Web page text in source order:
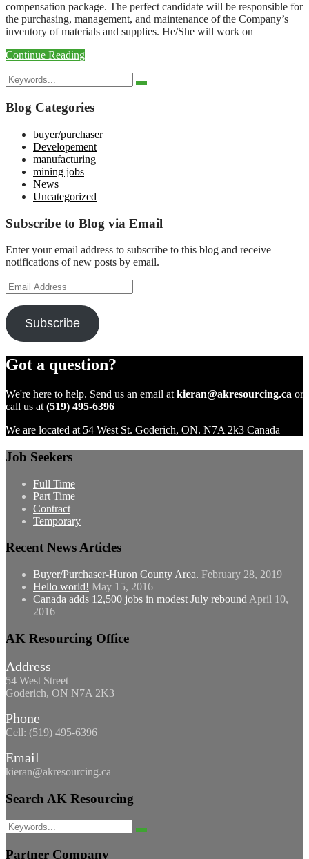
compensation package. The perfect candidate will be responsible for
the purchasing, management, and maintenance of the Company’s
inventory of materials and supplies. He/She will work on
Continue Reading
Search
for:
Search
Blog Categories
buyer/purchaser
Developement
manufacturing
mining jobs
News
Uncategorized
Subscribe to Blog via Email
Enter your email address to subscribe to this blog and receive
notifications of new posts by email.
Email
Address
Subscribe
Got a question?
We're here to help. Send us an email at kieran@akresourcing.ca or
call us at (519) 495-6396
We are located at 54 West St. Goderich, ON. N7A 2k3 Canada
Job Seekers
Full Time
Part Time
Contract
Temporary
Recent News Articles
Buyer/Purchaser-Huron County Area. February 28, 2019
Hello world! May 15, 2016
Canada adds 12,500 jobs in modest July rebound April 10,
2016
AK Resourcing Office
Address
54 West Street
Goderich, ON N7A 2K3
Phone
Cell: (519) 495-6396
Email
kieran@akresourcing.ca
Search AK Resourcing
Search
for:
Search
Partner Company